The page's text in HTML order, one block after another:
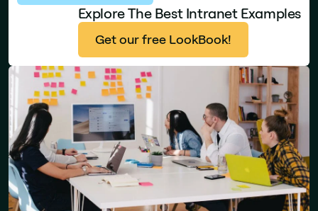
Explore The Best Intranet Examples
Get our free LookBook!